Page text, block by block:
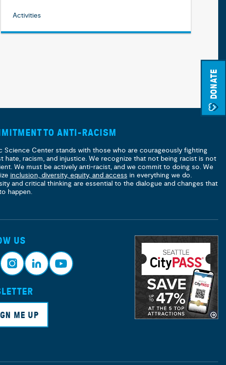
DONATE
Activities
TO ANTI-RACISM
Science Center stands with those who are courageously fighting
hate, racism, and injustice. We recognize that not being racist is not
We must be actively anti-racist, and we commit to doing so. We
inclusion, diversity, equity, and access in everything we do.
and critical thinking are essential to the dialogue and changes that
happen.
US
Insta
gram
Link
edin
ME UP